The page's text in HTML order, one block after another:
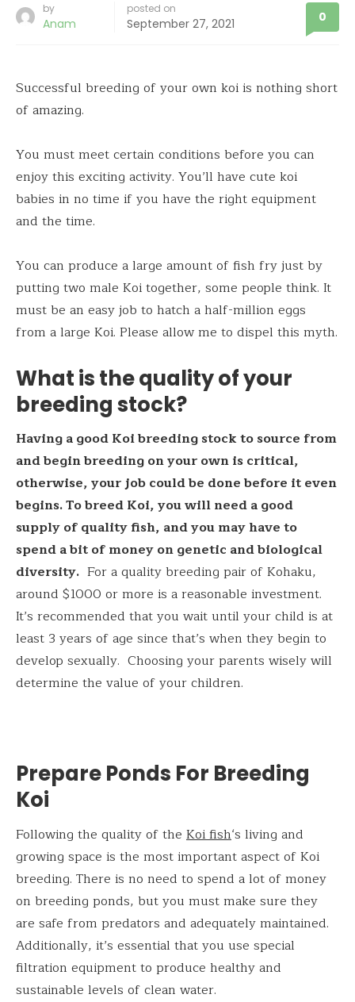
by
Anam
posted on
September 27, 2021 0
Successful breeding of your own koi is nothing short
of amazing.
You must meet certain conditions before you can
enjoy this exciting activity. You’ll have cute koi
babies in no time if you have the right equipment
and the time.
You can produce a large amount of fish fry just by
putting two male Koi together, some people think. It
must be an easy job to hatch a half-million eggs
from a large Koi. Please allow me to dispel this myth.
What is the quality of your
breeding stock?
Having a good Koi breeding stock to source from
and begin breeding on your own is critical,
otherwise, your job could be done before it even
begins. To breed Koi, you will need a good
supply of quality fish, and you may have to
spend a bit of money on genetic and biological
diversity. For a quality breeding pair of Kohaku,
around $1000 or more is a reasonable investment.
It’s recommended that you wait until your child is at
least 3 years of age since that’s when they begin to
develop sexually. Choosing your parents wisely will
determine the value of your children.
Prepare Ponds For Breeding
Koi
Following the quality of the Koi fish‘s living and
growing space is the most important aspect of Koi
breeding. There is no need to spend a lot of money
on breeding ponds, but you must make sure they
are safe from predators and adequately maintained.
Additionally, it’s essential that you use special
filtration equipment to produce healthy and
sustainable levels of clean water.